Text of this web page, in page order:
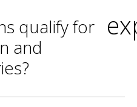
qualify for
and